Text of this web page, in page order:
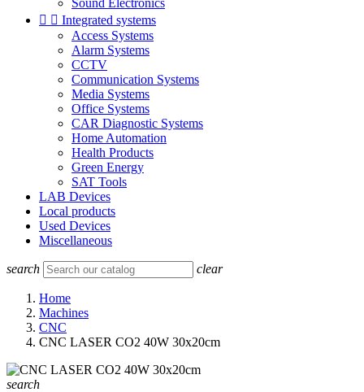
Sound Electronics
  Integrated systems
Access Systems
Alarm Systems
CCTV
Communication Systems
Media Systems
Office Systems
CAR Diagnostic Systems
Home Automation
Health Products
Green Energy
SAT Tools
LAB Devices
Local products
Used Devices
Miscellaneous
search clear
Home
Machines
CNC
CNC LASER CO2 40W 30x20cm
search